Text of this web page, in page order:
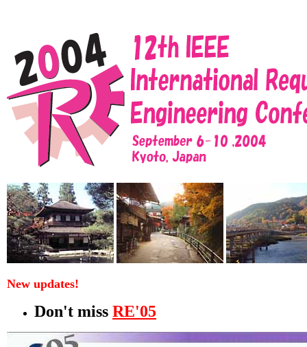
New updates!
Don't miss RE'05